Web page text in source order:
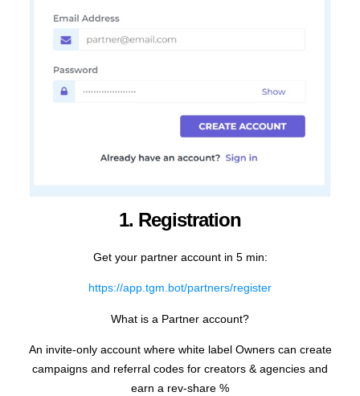
1. Registration
Get your partner account in 5 min:
https://app.tgm.bot/partners/register
What is a Partner account?
An invite-only account where white label Owners can create
campaigns and referral codes for creators & agencies and
earn a rev-share %